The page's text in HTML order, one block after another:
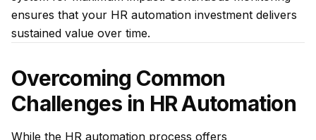
ensures that your HR automation investment delivers
sustained value over time.
Overcoming Common
Challenges in HR Automation
While the HR automation process offers